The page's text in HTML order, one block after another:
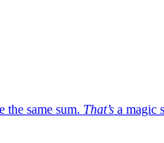
the same sum. That’sa magic